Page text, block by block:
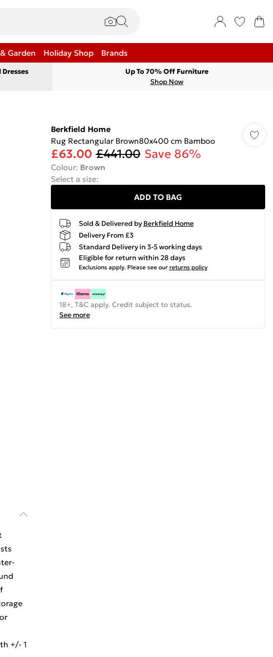
Garden Holiday Shop Brands
Up To 70% Off Furniture
Shop Now
+/- 1
Berkfield Home
Rug Rectangular Brown80x400 cm Bamboo
£63.00 £441.00 Save 86%
Colour: Brown
Select a size:
ADD TO BAG
Sold & Delivered by Berkfield Home
Delivery From £3
Standard Delivery in 3-5 working days
Eligible for return within 28 days
Exclusions apply. Please see our returns policy
18+, T&C apply. Credit subject to status.
See more